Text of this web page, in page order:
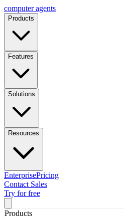
computeragents
Products
Features
Solutions
Resources
EnterprisePricing
Contact Sales
Try for free
Products